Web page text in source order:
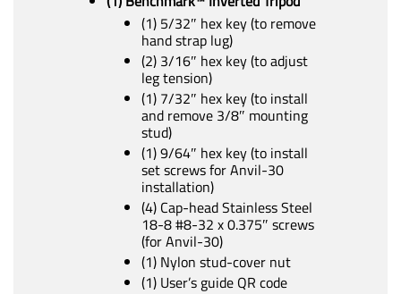
(1) 5/32″ hex key (to remove
hand strap lug)
(2) 3/16″ hex key (to adjust
leg tension)
(1) 7/32″ hex key (to install
and remove 3/8″ mounting
stud)
(1) 9/64″ hex key (to install
set screws for Anvil-30
installation)
(4) Cap-head Stainless Steel
18-8 #8-32 x 0.375″ screws
(for Anvil-30)
(1) Nylon stud-cover nut
(1) User’s guide QR code